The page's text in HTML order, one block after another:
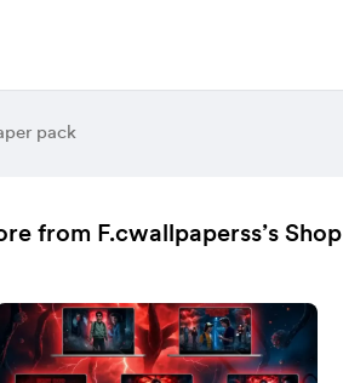
pack
from F.cwallpaperss’s Shop